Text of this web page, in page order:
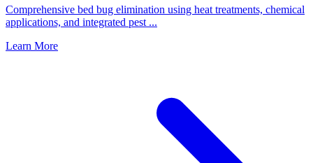
Comprehensive bed bug elimination using heat treatments, chemical
applications, and integrated pest ...
Learn More